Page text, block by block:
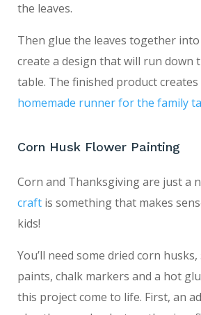
the leaves.
Then glue the leaves together
create a design that will run down
table. The finished product
homemade runner for the family
Corn Husk Flower Painting
Corn and Thanksgiving are just a
craft is something that makes
kids!
You’ll need some dried corn
paints, chalk markers and a hot
this project come to life. First, an